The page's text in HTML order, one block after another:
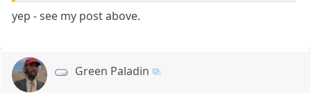
yep - see my post above.
Green Paladin